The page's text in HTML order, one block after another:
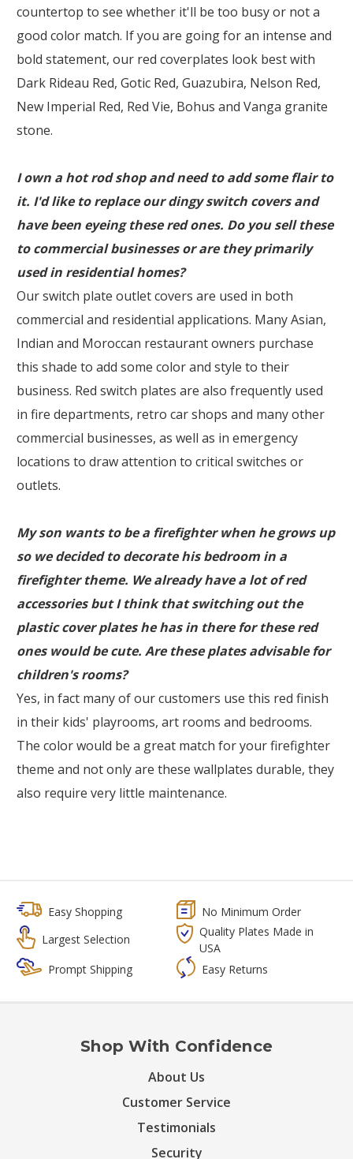
countertop to see whether it'll be too busy or not a
good color match. If you are going for an intense and
bold statement, our red coverplates look best with
Dark Rideau Red, Gotic Red, Guazubira, Nelson Red,
New Imperial Red, Red Vie, Bohus and Vanga granite
stone.
I own a hot rod shop and need to add some flair to
it. I'd like to replace our dingy switch covers and
have been eyeing these red ones. Do you sell these
to commercial businesses or are they primarily
used in residential homes?
Our switch plate outlet covers are used in both
commercial and residential applications. Many Asian,
Indian and Moroccan restaurant owners purchase
this shade to add some color and style to their
business. Red switch plates are also frequently used
in fire departments, retro car shops and many other
commercial businesses, as well as in emergency
locations to draw attention to critical switches or
outlets.
My son wants to be a firefighter when he grows up
so we decided to decorate his bedroom in a
firefighter theme. We already have a lot of red
accessories but I think that switching out the
plastic cover plates he has in there for these red
ones would be cute. Are these plates advisable for
children's rooms?
Yes, in fact many of our customers use this red finish
in their kids' playrooms, art rooms and bedrooms.
The color would be a great match for your firefighter
theme and not only are these wallplates durable, they
also require very little maintenance.
Easy Shopping
No Minimum Order
Largest Selection
Quality Plates Made in
USA
Prompt Shipping
Easy Returns
Shop With Confidence
About Us
Customer Service
Testimonials
Security